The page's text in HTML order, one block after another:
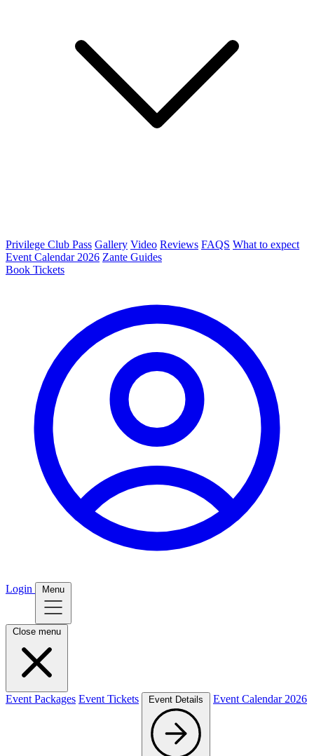
Privilege Club Pass Gallery Video Reviews FAQS What to expect
Event Calendar 2026 Zante Guides
Book Tickets
Login Menu
Close menu
Event Packages Event Tickets Event Details Event Calendar 2026